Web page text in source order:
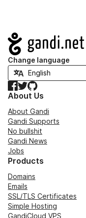
Navigation
Change language
Facebook
TwitterGitHub
About Us
About Gandi
Gandi Supports
No bullshit
Gandi News
Jobs
Products
Domains
Emails
SSL/TLS Certificates
Simple Hosting
GandiCloud VPS